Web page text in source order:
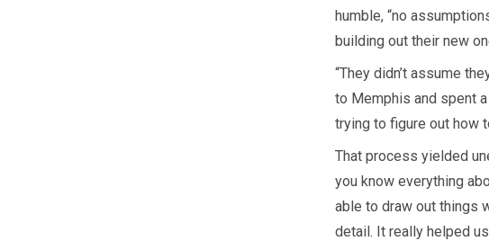
humble, “no
building out their new
“They didn’t assume
to Memphis and spent
trying to figure out how
That process yielded
you know everything
able to draw out things
detail. It really helped